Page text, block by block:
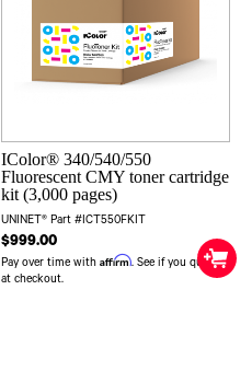
IColor® 340/540/550
Fluorescent CMY toner cartridge
kit (3,000 pages)
UNINET® Part #ICT550FKIT
$999.00
Pay over time withAffirm. See if you qualify
at checkout.